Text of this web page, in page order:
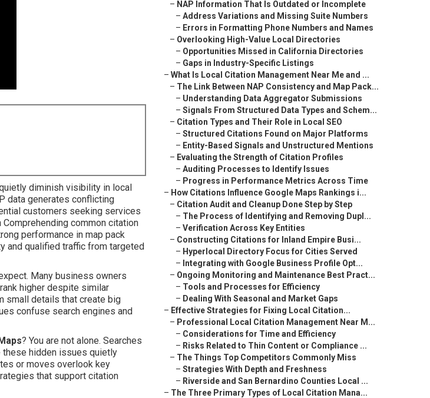
diminish visibility in local
data generates conflicting
customers seeking services
common citation
performance in map pack
and qualified traffic from targeted
Many business owners
higher despite similar
small details that create big
confuse search engines and
? You are not alone. Searches
hidden issues quietly
or moves overlook key
that support citation
– NAP Information That Is Outdated or Incomplete
– Address Variations and Missing Suite Numbers
– Errors in Formatting Phone Numbers and Names
– Overlooking High-Value Local Directories
– Opportunities Missed in California Directories
– Gaps in Industry-Specific Listings
– What Is Local Citation Management Near Me and ...
– The Link Between NAP Consistency and Map Pack...
– Understanding Data Aggregator Submissions
– Signals From Structured Data Types and Schem...
– Citation Types and Their Role in Local SEO
– Structured Citations Found on Major Platforms
– Entity-Based Signals and Unstructured Mentions
– Evaluating the Strength of Citation Profiles
– Auditing Processes to Identify Issues
– Progress in Performance Metrics Across Time
– How Citations Influence Google Maps Rankings i...
– Citation Audit and Cleanup Done Step by Step
– The Process of Identifying and Removing Dupl...
– Verification Across Key Entities
– Constructing Citations for Inland Empire Busi...
– Hyperlocal Directory Focus for Cities Served
– Integrating with Google Business Profile Opt...
– Ongoing Monitoring and Maintenance Best Pract...
– Tools and Processes for Efficiency
– Dealing With Seasonal and Market Gaps
– Effective Strategies for Fixing Local Citation...
– Professional Local Citation Management Near M...
– Considerations for Time and Efficiency
– Risks Related to Thin Content or Compliance ...
– The Things Top Competitors Commonly Miss
– Strategies With Depth and Freshness
– Riverside and San Bernardino Counties Local ...
– The Three Primary Types of Local Citation Mana...